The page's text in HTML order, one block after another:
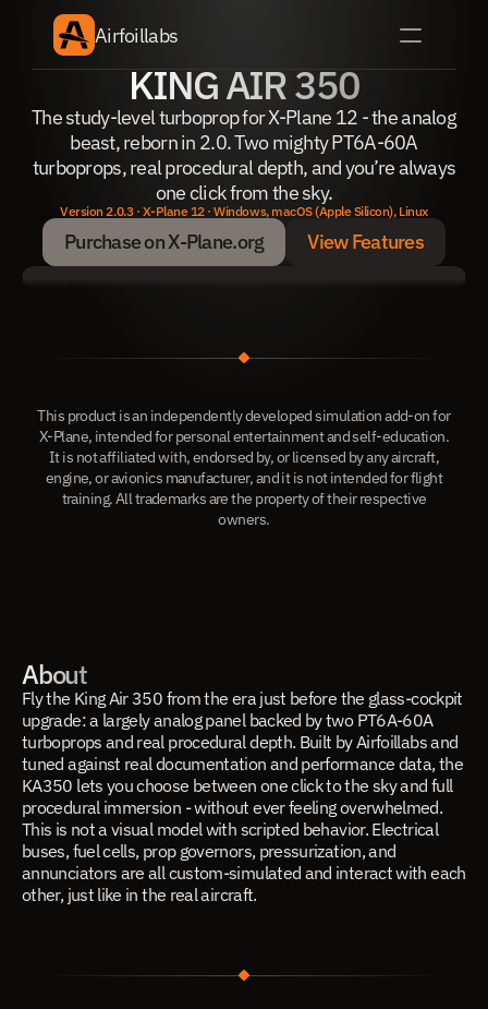
Airfoillabs
KING AIR 350
The study-level turboprop for X-Plane 12 - the analog
beast, reborn in 2.0. Two mighty PT6A-60A
turboprops, real procedural depth, and you’re always
one click from the sky.
Version 2.0.3 · X-Plane 12 · Windows, macOS (Apple Silicon), Linux
Purchase on X-Plane.org
View Features
This product is an independently developed simulation add-on for
X-Plane, intended for personal entertainment and self-education.
It is not affiliated with, endorsed by, or licensed by any aircraft,
engine, or avionics manufacturer, and it is not intended for flight
training. All trademarks are the property of their respective
owners.
About
Fly the King Air 350 from the era just before the glass-cockpit
upgrade: a largely analog panel backed by two PT6A-60A
turboprops and real procedural depth. Built by Airfoillabs and
tuned against real documentation and performance data, the
KA350 lets you choose between one click to the sky and full
procedural immersion - without ever feeling overwhelmed.
This is not a visual model with scripted behavior. Electrical
buses, fuel cells, prop governors, pressurization, and
annunciators are all custom-simulated and interact with each
other, just like in the real aircraft.